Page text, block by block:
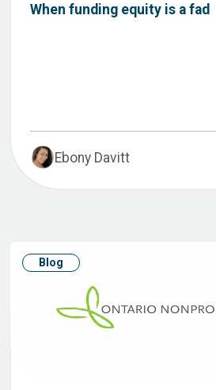
When funding equity is a fad
Ebony Davitt
Blog